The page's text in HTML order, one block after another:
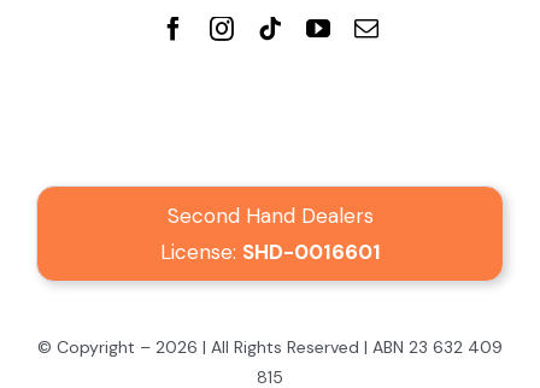
Second Hand Dealers
License: SHD-0016601
© Copyright – 2026 | All Rights Reserved | ABN 23 632 409
815